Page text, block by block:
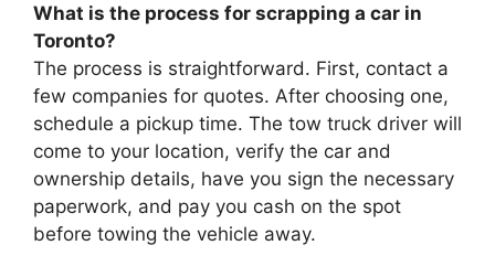
What is the process for scrapping a car in
Toronto?
The process is straightforward. First, contact a
few companies for quotes. After choosing one,
schedule a pickup time. The tow truck driver will
come to your location, verify the car and
ownership details, have you sign the necessary
paperwork, and pay you cash on the spot
before towing the vehicle away.